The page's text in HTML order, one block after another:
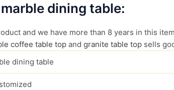
dining table:
and we have more than 8 years in this
coffee table topand granite table topsells
dining table